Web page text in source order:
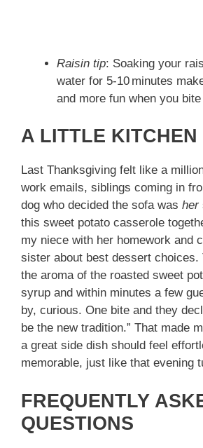
Raisin tip: Soaking your
water for 5‑10 minutes
and more fun when you
A LITTLE KITCHEN
Last Thanksgiving felt like a
work emails, siblings coming in
dog who decided the sofa was her
this sweet potato casserole
my niece with her homework and
sister about best dessert choices.
the aroma of the roasted sweet
syrup and within minutes a few
by, curious. One bite and they
be the new tradition.” That made
a great side dish should feel
memorable, just like that evening
FREQUENTLY
QUESTIONS